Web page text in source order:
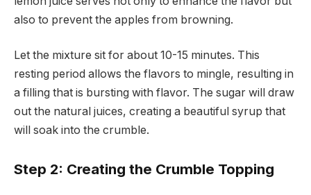
also to prevent the apples from browning.
Let the mixture sit for about 10-15 minutes. This
resting period allows the flavors to mingle, resulting in
a filling that is bursting with flavor. The sugar will draw
out the natural juices, creating a beautiful syrup that
will soak into the crumble.
Step 2: Creating the Crumble Topping